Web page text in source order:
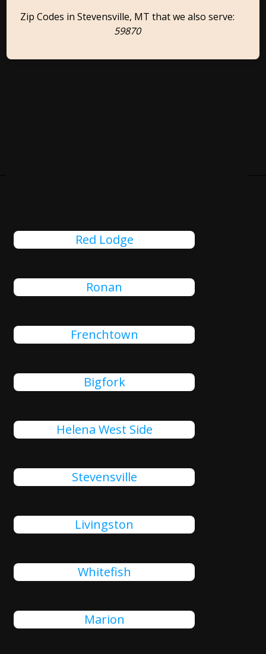
Zip Codes in Stevensville, MT that we also serve:
59870
Red Lodge
Ronan
Frenchtown
Bigfork
Helena West Side
Stevensville
Livingston
Whitefish
Marion